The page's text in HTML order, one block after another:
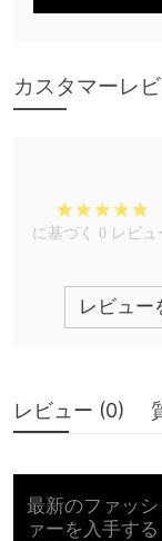
カスタマーレ
に基づく 0 レビュ
レビュー
レビュー (0)
最新のファッ
ァーを入手する